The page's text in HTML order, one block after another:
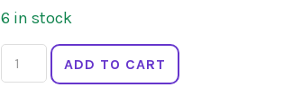
6 in stock
ENGLISH
TEA
ADD TO CART